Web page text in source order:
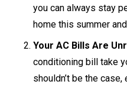
you can always stay
home this summer
Your AC Bills Are
conditioning bill take
shouldn’t be the case,